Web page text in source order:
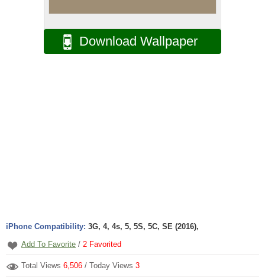
Download Wallpaper
iPhone Compatibility: 3G, 4, 4s, 5, 5S, 5C, SE (2016),
Add To Favorite / 2 Favorited
Total Views 6,506 / Today Views 3